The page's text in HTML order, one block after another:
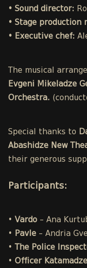
• Sound director:
• Stage production
• Executive chef:
The musical
Evgeni Mikeladze
Orchestra.
Special thanks to
Abashidze New
their generous
Participants:
• Vardo – Ana
• Pavle – Andria
•
The Police
• Officer Katamadze